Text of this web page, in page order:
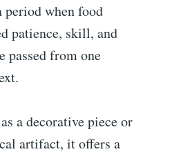
period when food
patience, skill, and
passed from one
a decorative piece or
artifact, it offers a